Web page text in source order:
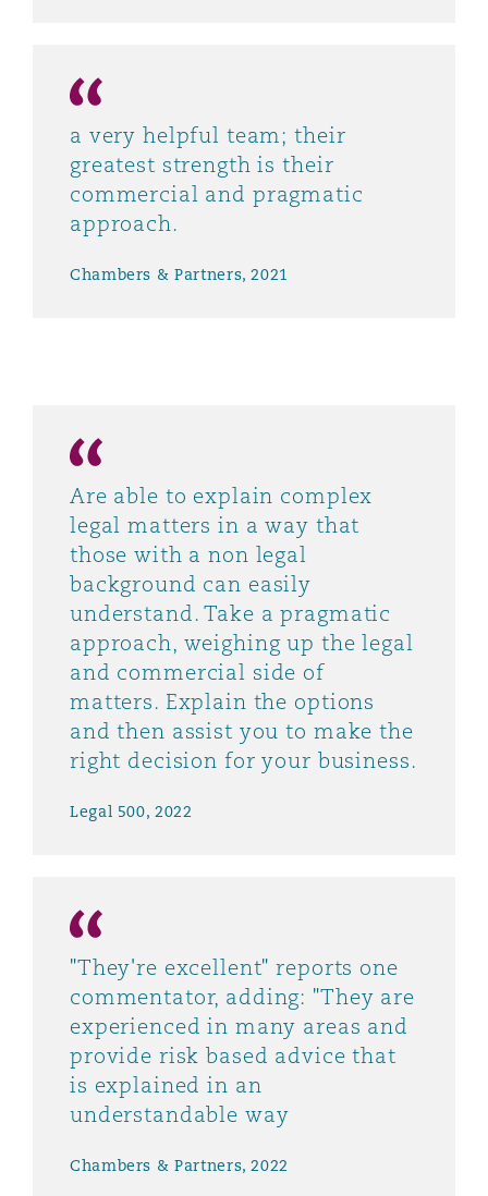
a very helpful team; their
greatest strength is their
commercial and pragmatic
approach.
Chambers & Partners, 2021
Are able to explain complex
legal matters in a way that
those with a non legal
background can easily
understand. Take a pragmatic
approach, weighing up the legal
and commercial side of
matters. Explain the options
and then assist you to make the
right decision for your business.
Legal 500, 2022
"They're excellent" reports one
commentator, adding: "They are
experienced in many areas and
provide risk based advice that
is explained in an
understandable way
Chambers & Partners, 2022